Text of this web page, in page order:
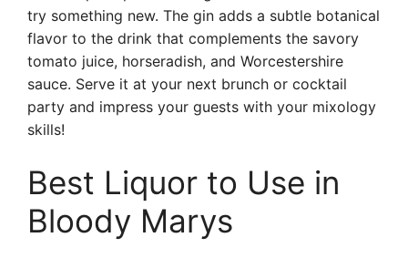
try something new. The gin adds a subtle botanical
flavor to the drink that complements the savory
tomato juice, horseradish, and Worcestershire
sauce. Serve it at your next brunch or cocktail
party and impress your guests with your mixology
skills!
Best Liquor to Use in
Bloody Marys